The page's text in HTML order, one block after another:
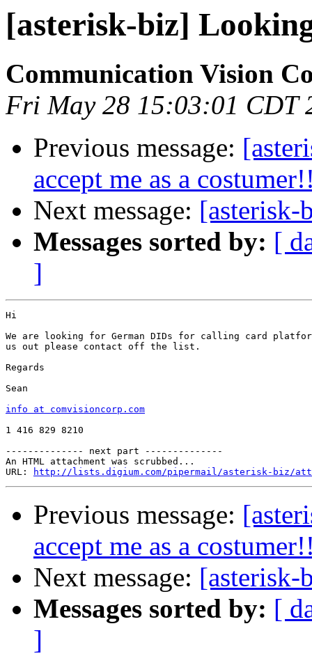
[asterisk-biz]
Communication Vision
Fri May 28 15:03:01 CDT
Previous message:
accept me as a
Next message:
Messages sorted by: [
]
Hi
We are looking for German DIDs for calling card
us out please contact off the list.
Regards
Sean
info at comvisioncorp.com
1 416 829 8210
-------------- next part --------------
An HTML attachment was scrubbed...
URL:
http://lists.digium.com/pipermail/asterisk-biz/
Previous message:
accept me as a
Next message:
Messages sorted by: [
]